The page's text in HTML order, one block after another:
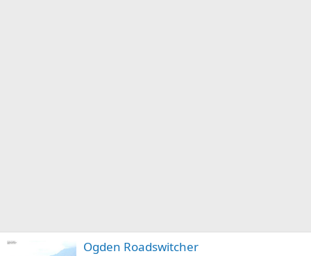
Ogden Roadswitcher